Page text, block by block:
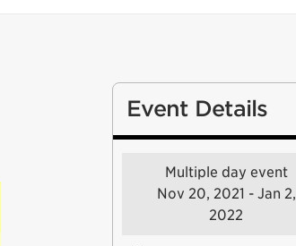
Event Details
Multiple day event
Nov 20, 2021 - Jan 2,
2022